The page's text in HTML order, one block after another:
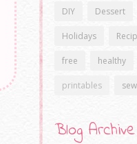
DIY Dessert
Holidays
free healthy
printables
Blog Archive